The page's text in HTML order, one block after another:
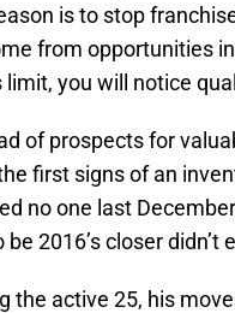
is to stop
from opportunities
you will notice
of prospects for
first signs of an
no one last
2016’s closer didn’t
the active 25, his